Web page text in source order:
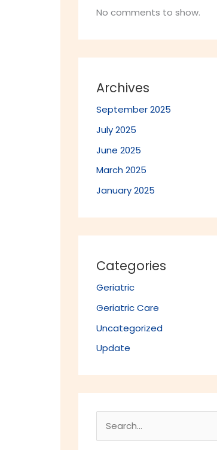
No comments to show.
Archives
September 2025
July 2025
June 2025
March 2025
January 2025
Categories
Geriatric
Geriatric Care
Uncategorized
Update